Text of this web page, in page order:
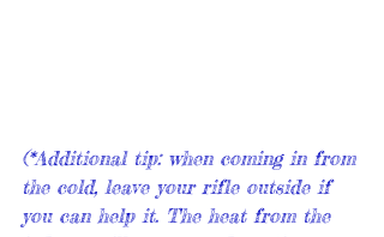
(*Additional tip: when coming in from
the cold, leave your rifle outside if
you can help it. The heat from the